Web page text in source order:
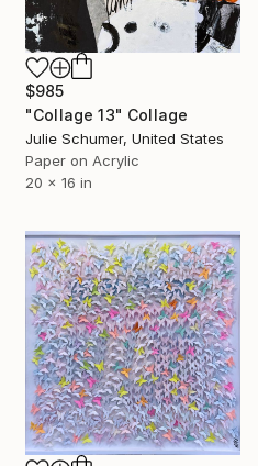
$985
"Collage 13" Collage
Julie Schumer, United States
Paper on Acrylic
20 x 16 in